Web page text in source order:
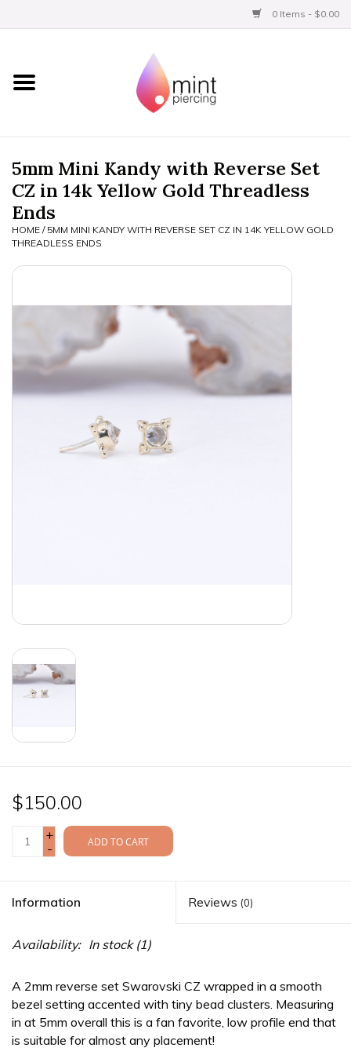
0 Items - $0.00
Home
BVLA Gold
Limited
Aftercare
Clothing
5mm Mini Kandy with Reverse Set
CZ in 14k Yellow Gold Threadless
Ends
HOME / 5MM MINI KANDY WITH REVERSE SET CZ IN 14K YELLOW GOLD
THREADLESS ENDS
$150.00
+
-
ADD TO CART
Information Reviews (0)
Availability: In stock(1)
A 2mm reverse set Swarovski CZ wrapped in a smooth
bezel setting accented with tiny bead clusters. Measuring
in at 5mm overall this is a fan favorite, low profile end that
is suitable for almost any placement!